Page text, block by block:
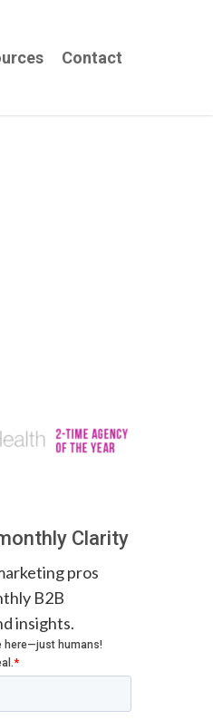
Contact
Clarity
pros
B2B
insights.